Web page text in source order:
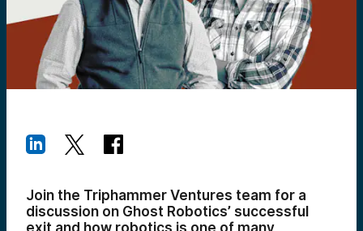
Join the Triphammer Ventures team for a
discussion on Ghost Robotics’ successful
exit and how robotics is one of many